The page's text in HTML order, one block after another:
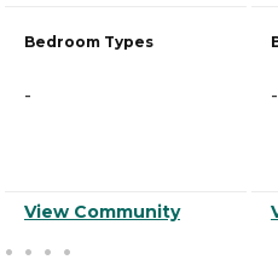
Bedroom Types
-
View Community
-